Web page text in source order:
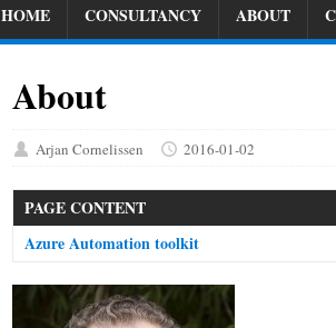
HOME CONSULTANCY ABOUT
About
Arjan Cornelissen 2016-01-02
PAGE CONTENT
Azure Automation toolkit